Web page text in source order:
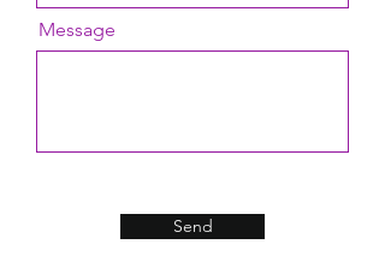
Message
Send